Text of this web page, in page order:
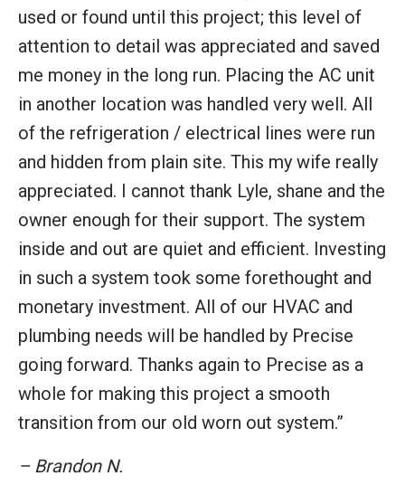
used or found until this project; this level of
attention to detail was appreciated and saved
me money in the long run. Placing the AC unit
in another location was handled very well. All
of the refrigeration / electrical lines were run
and hidden from plain site. This my wife really
appreciated. I cannot thank Lyle, shane and the
owner enough for their support. The system
inside and out are quiet and efficient. Investing
in such a system took some forethought and
monetary investment. All of our HVAC and
plumbing needs will be handled by Precise
going forward. Thanks again to Precise as a
whole for making this project a smooth
transition from our old worn out system.”
– Brandon N.